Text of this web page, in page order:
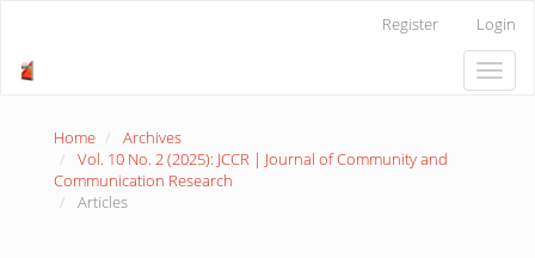
Register Login
Toggle
Home
Archives
Vol. 10 No. 2 (2025): JCCR | Journal of Community and
Communication Research
Articles